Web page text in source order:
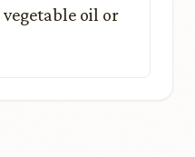
vegetable oil or